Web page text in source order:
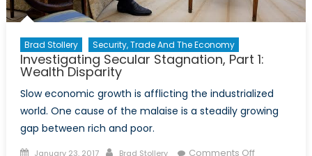
Brad Stollery Security, Trade And The Economy
Investigating Secular Stagnation, Part 1:
Wealth Disparity
Slow economic growth is afflicting the industrialized
world. One cause of the malaise is a steadily growing
gap between rich and poor.
Posted
January 23, 2017 Author
Brad Stollery Comments Offon